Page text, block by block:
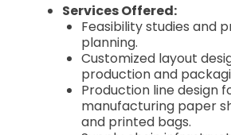
Services Offered:
Feasibility studies and
planning.
Customized layout
production and
Production line design
manufacturing paper
and printed bags.